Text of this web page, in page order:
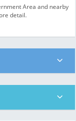
Area and nearby
detail.